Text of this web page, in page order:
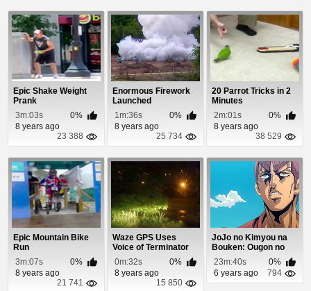
Epic Shake Weight
Prank
3m:03s
0%
8 years ago
23 388
Enormous Firework
Launched
1m:36s
0%
8 years ago
25 734
20 Parrot Tricks in 2
Minutes
2m:01s
0%
8 years ago
38 529
Epic Mountain Bike
Run
3m:07s
0%
8 years ago
21 741
Waze GPS Uses
Voice of Terminator
Arnold
Schwarzenegger
0m:32s
0%
8 years ago
15 850
JoJo no Kimyou na
Bouken: Ougon no
Kaze Episode 1
23m:40s
0%
6 years ago
794